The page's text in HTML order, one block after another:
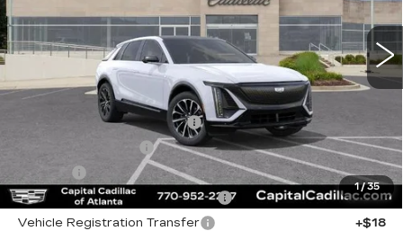
1/35
Int.
Less
MSRP:
Total Appearence Package
Documentation Fee
+$595
Title Fee
+$26
Computerized Vehicle Registrat
+$25
Vehicle Registration Transfer
+$18